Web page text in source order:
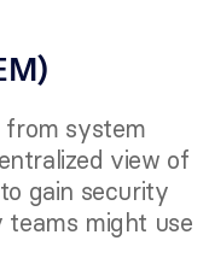
from system
view of
gain security
teams might use